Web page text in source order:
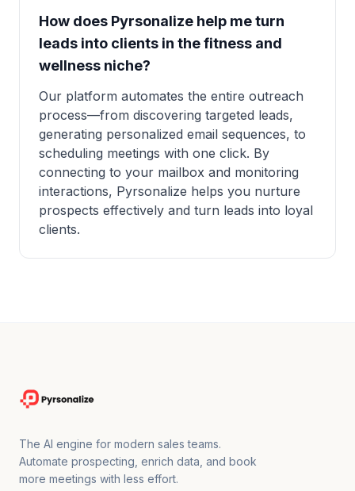
How does Pyrsonalize help me turn
leads into clients in the fitness and
wellness niche?
Our platform automates the entire outreach
process—from discovering targeted leads,
generating personalized email sequences, to
scheduling meetings with one click. By
connecting to your mailbox and monitoring
interactions, Pyrsonalize helps you nurture
prospects effectively and turn leads into loyal
clients.
The AI engine for modern sales teams.
Automate prospecting, enrich data, and book
more meetings with less effort.